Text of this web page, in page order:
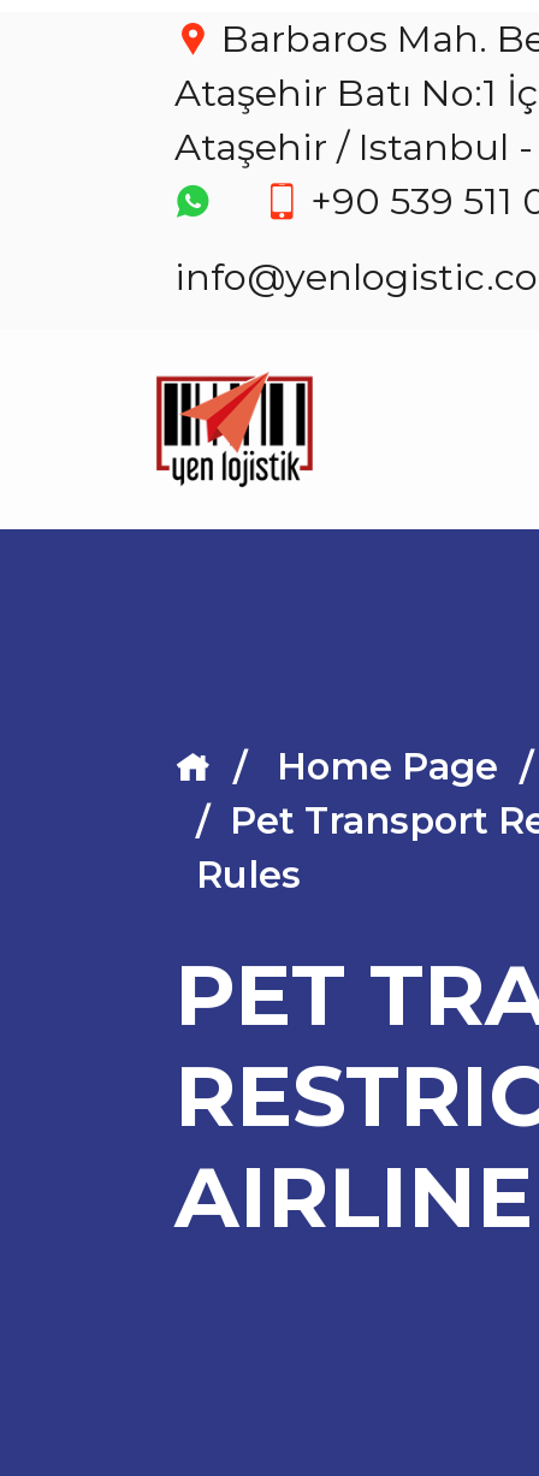
Barbaros Mah.
Ataşehir Batı No:1
Ataşehir / Istanbul -
+90 539 511
Home Page
Pet Transport
Rules
PET